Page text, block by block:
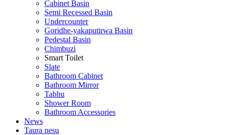
Cabinet Basin
Semi Recessed Basin
Undercounter
Goridhe-yakaputirwa Basin
Pedestal Basin
Chimbuzi
Smart Toilet
Slate
Bathroom Cabinet
Bathroom Mirror
Tabhu
Shower Room
Bathroom Accessories
News
Taura nesu